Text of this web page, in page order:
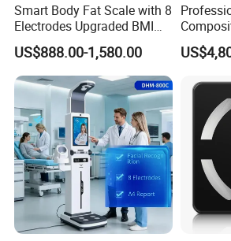
Smart Body Fat Scale with 8
Electrodes Upgraded BMI
Scale Full Body
Composition Scan Analyzer
US$888.00-1,580.00